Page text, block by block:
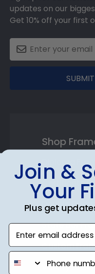
updates on our
Get 10% off your first
Shop
Diploma
Certificate
Double
State Bar
Custom
Varsity
Join &
Your
Plus get
Enter email address
phone number